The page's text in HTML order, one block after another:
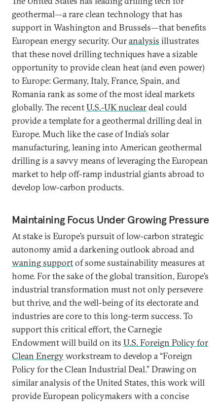
geothermal—a rare clean technology that has
support in Washington and Brussels—that benefits
European energy security. Ouranalysis illustrates
that these novel drilling techniques have a sizable
opportunity to provide clean heat (and even power)
to Europe: Germany, Italy, France, Spain, and
Romania rank as some of the most ideal markets
globally. The recentU.S.-UK nucleardeal could
provide a template for a geothermal drilling deal in
Europe. Much like the case of India’s solar
manufacturing, leaning into American geothermal
drilling is a savvy means of leveraging the European
market to help off-ramp industrial giants abroad to
develop low-carbon products.
Maintaining Focus Under Growing Pressure
At stake is Europe’s pursuit of low-carbon strategic
autonomy amid a darkening outlook abroad and
waning supportof some sustainability measures at
home. For the sake of the global transition, Europe’s
industrial transformation must not only persevere
but thrive, and the well-being of its electorate and
industries are core to this long-term success. To
support this critical effort, the Carnegie
Endowment will build on its U.S. Foreign Policy for
Clean Energyworkstream to develop a “Foreign
Policy for the Clean Industrial Deal.”Drawing on
similar analysis of the United States, this work will
provide European policymakers with a concise